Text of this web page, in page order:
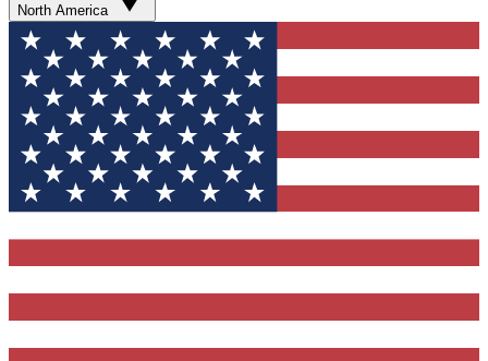
North America